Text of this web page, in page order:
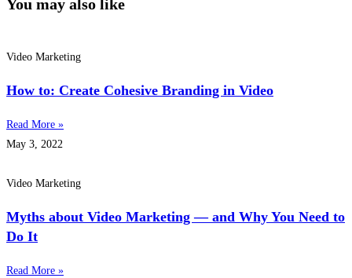
You may also like
Video Marketing
How to: Create Cohesive Branding in Video
Read More »
May 3, 2022
Video Marketing
Myths about Video Marketing — and Why You Need to
Do It
Read More »